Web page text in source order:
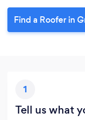
Find a Roofer in
1
Tell us what